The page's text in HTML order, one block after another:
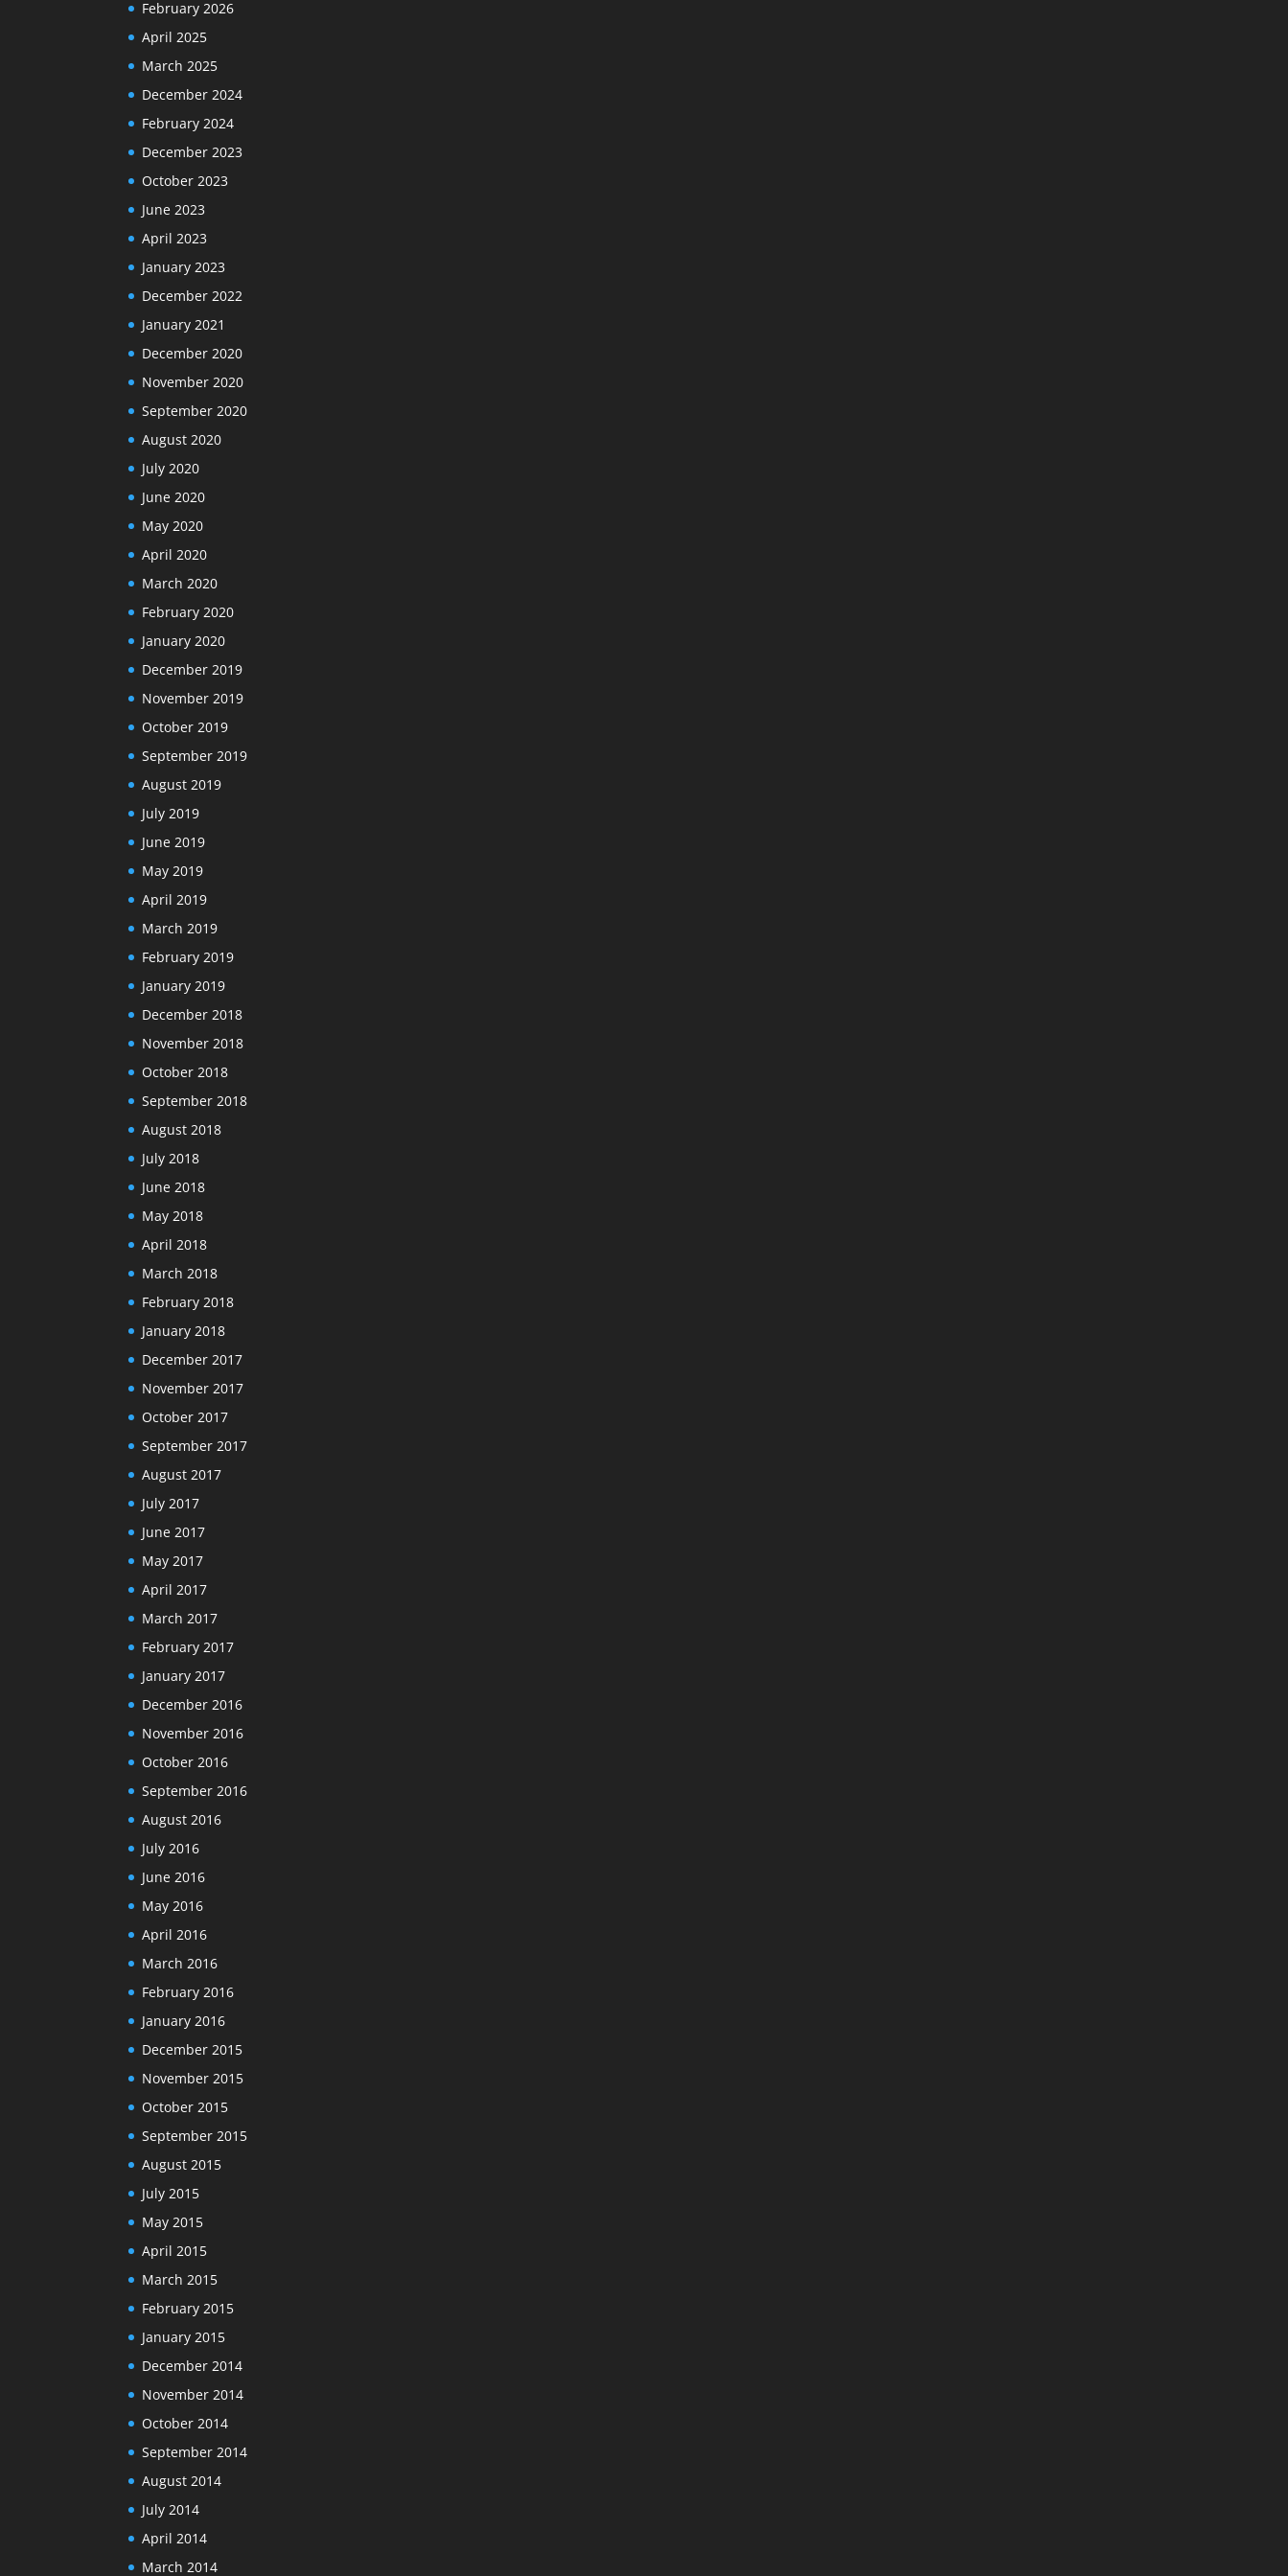
February 2026
April 2025
March 2025
December 2024
February 2024
December 2023
October 2023
June 2023
April 2023
January 2023
December 2022
January 2021
December 2020
November 2020
September 2020
August 2020
July 2020
June 2020
May 2020
April 2020
March 2020
February 2020
January 2020
December 2019
November 2019
October 2019
September 2019
August 2019
July 2019
June 2019
May 2019
April 2019
March 2019
February 2019
January 2019
December 2018
November 2018
October 2018
September 2018
August 2018
July 2018
June 2018
May 2018
April 2018
March 2018
February 2018
January 2018
December 2017
November 2017
October 2017
September 2017
August 2017
July 2017
June 2017
May 2017
April 2017
March 2017
February 2017
January 2017
December 2016
November 2016
October 2016
September 2016
August 2016
July 2016
June 2016
May 2016
April 2016
March 2016
February 2016
January 2016
December 2015
November 2015
October 2015
September 2015
August 2015
July 2015
May 2015
April 2015
March 2015
February 2015
January 2015
December 2014
November 2014
October 2014
September 2014
August 2014
July 2014
April 2014
March 2014